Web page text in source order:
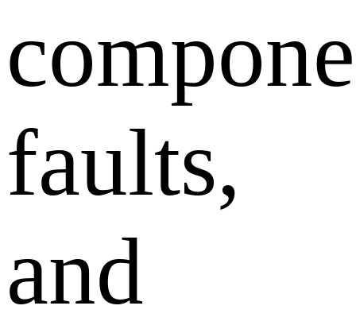
faults,
and